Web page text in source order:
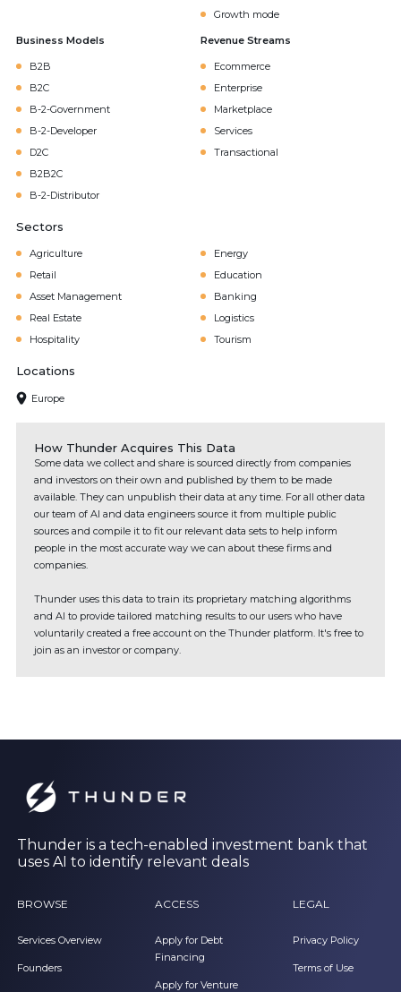
Growth mode
Business Models
B2B
B2C
B-2-Government
B-2-Developer
D2C
B2B2C
B-2-Distributor
Revenue Streams
Ecommerce
Enterprise
Marketplace
Services
Transactional
Sectors
Agriculture
Energy
Retail
Education
Asset Management
Banking
Real Estate
Logistics
Hospitality
Tourism
Locations
Europe
How Thunder Acquires This Data
Some data we collect and share is sourced directly from companies
and investors on their own and published by them to be made
available. They can unpublish their data at any time. For all other data
our team of AI and data engineers source it from multiple public
sources and compile it to fit our relevant data sets to help inform
people in the most accurate way we can about these firms and
companies.
Thunder uses this data to train its proprietary matching algorithms
and AI to provide tailored matching results to our users who have
voluntarily created a free account on the Thunder platform. It's free to
join as an investor or company.
Thunder is a tech-enabled investment bank that
uses AI to identify relevant deals
BROWSE
Services Overview
Founders
ACCESS
Apply for Debt
Financing
Apply for Venture
LEGAL
Privacy Policy
Terms of Use